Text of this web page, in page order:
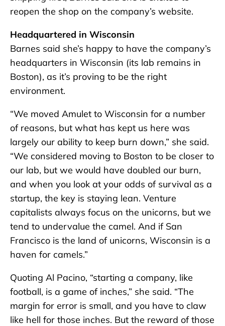
reopen the shop on the company’s website.
Headquartered in Wisconsin
Barnes said she’s happy to have the company’s
headquarters in Wisconsin (its lab remains in
Boston), as it’s proving to be the right
environment.
“We moved Amulet to Wisconsin for a number
of reasons, but what has kept us here was
largely our ability to keep burn down,” she said.
“We considered moving to Boston to be closer to
our lab, but we would have doubled our burn,
and when you look at your odds of survival as a
startup, the key is staying lean. Venture
capitalists always focus on the unicorns, but we
tend to undervalue the camel. And if San
Francisco is the land of unicorns, Wisconsin is a
haven for camels.”
Quoting Al Pacino, “starting a company, like
football, is a game of inches,” she said. “The
margin for error is small, and you have to claw
like hell for those inches. But the reward of those